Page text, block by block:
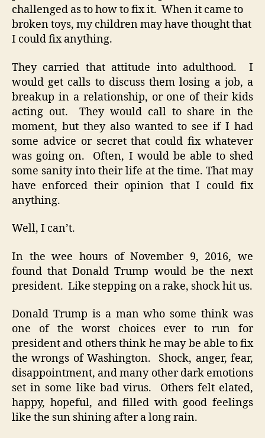
challenged as to how to fix it. When it came to
broken toys, my children may have thought that
I could fix anything.
They carried that attitude into adulthood. I
would get calls to discuss them losing a job, a
breakup in a relationship, or one of their kids
acting out. They would call to share in the
moment, but they also wanted to see if I had
some advice or secret that could fix whatever
was going on. Often, I would be able to shed
some sanity into their life at the time. That may
have enforced their opinion that I could fix
anything.
Well, I can’t.
In the wee hours of November 9, 2016, we
found that Donald Trump would be the next
president. Like stepping on a rake, shock hit us.
Donald Trump is a man who some think was
one of the worst choices ever to run for
president and others think he may be able to fix
the wrongs of Washington. Shock, anger, fear,
disappointment, and many other dark emotions
set in some like bad virus. Others felt elated,
happy, hopeful, and filled with good feelings
like the sun shining after a long rain.